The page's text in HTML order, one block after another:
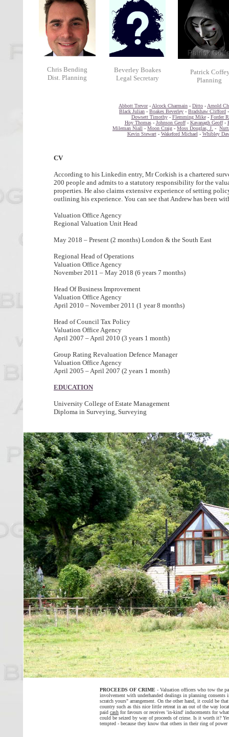
Chris Bending
Dist. Planning
Beverley Boakes
Legal Secretary
Patrick
Planning
Abbott Trevor- Alcock Charmain - Ditto - Arnold
Black Julian - Boakes Beverley - Bradshaw Clifford
Dowsett Timothy- Flemming Mike- Forder
Hoy Thomas- Johnson Geoff- Kavanagh Geoff-
Mileman Niall - Moon Craig - Moss Douglas, J. -
Kevin Stewart- Wakeford Michael - Whibley
CV
According to his Linkedin entry, Mr Corkish is a chartered
200 people and admits to a statutory responsibility for the
properties. He also claims extensive experience of setting
outlining his experience. You can see that Andrew has been
Valuation Office Agency
Regional Valuation Unit Head
May 2018 – Present (2 months) London & the South East
Regional Head of Operations
Valuation Office Agency
November 2011 – May 2018 (6 years 7 months)
Head Of Business Improvement
Valuation Office Agency
April 2010 – November 2011 (1 year 8 months)
Head of Council Tax Policy
Valuation Office Agency
April 2007 – April 2010 (3 years 1 month)
Group Rating Revaluation Defence Manager
Valuation Office Agency
April 2005 – April 2007 (2 years 1 month)
EDUCATION
University College of Estate Management
Diploma in Surveying, Surveying
PROCEEDS OF CRIME - Valuation officers who tow the
involvement with underhanded dealings in planning consents
scratch yours" arrangement. On the other hand, it could be
country such as this nice little retreat in an out of the way
paid cash for favours or receives 'in-kind' inducements for
could be seized by way of proceeds of crime. Is it worth it?
tempted - because they know that others in their ring of